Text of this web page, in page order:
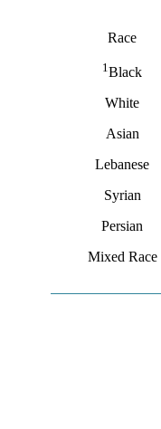
Race
1Black
White
Asian
Lebanese
Syrian
Persian
Mixed Race